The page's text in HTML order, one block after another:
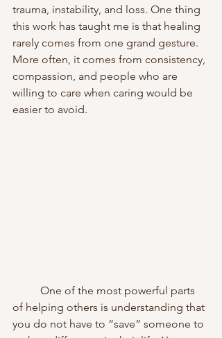
trauma, instability, and loss. One thing
this work has taught me is that healing
rarely comes from one grand gesture.
More often, it comes from consistency,
compassion, and people who are
willing to care when caring would be
easier to avoid.
of helping others is understanding that
you do not have to “save” someone to